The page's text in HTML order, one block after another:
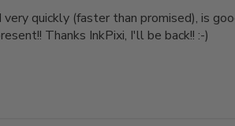
very quickly (faster than promised), is
Thanks InkPixi, I'll be back!! :-)